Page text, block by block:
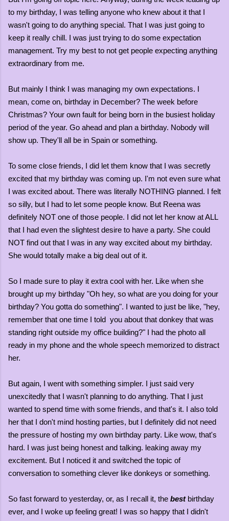
to my birthday, I was telling anyone who knew about it that I
wasn't going to do anything special. That I was just going to
keep it really chill. I was just trying to do some expectation
management. Try my best to not get people expecting anything
extraordinary from me.
But mainly I think I was managing my own expectations. I
mean, come on, birthday in December? The week before
Christmas? Your own fault for being born in the busiest holiday
period of the year. Go ahead and plan a birthday. Nobody will
show up. They'll all be in Spain or something.
To some close friends, I did let them know that I was secretly
excited that my birthday was coming up. I'm not even sure what
I was excited about. There was literally NOTHING planned. I felt
so silly, but I had to let some people know. But Reena was
definitely NOT one of those people. I did not let her know at ALL
that I had even the slightest desire to have a party. She could
NOT find out that I was in any way excited about my birthday.
She would totally make a big deal out of it.
So I made sure to play it extra cool with her. Like when she
brought up my birthday "Oh hey, so what are you doing for your
birthday? You gotta do something". I wanted to just be like, "hey,
remember that one time I told you about that donkey that was
standing right outside my office building?" I had the photo all
ready in my phone and the whole speech memorized to distract
her.
But again, I went with something simpler. I just said very
unexcitedly that I wasn't planning to do anything. That I just
wanted to spend time with some friends, and that's it. I also told
her that I don't mind hosting parties, but I definitely did not need
the pressure of hosting my own birthday party. Like wow, that's
hard. I was just being honest and talking. leaking away my
excitement. But I noticed it and switched the topic of
conversation to something clever like donkeys or something.
So fast forward to yesterday, or, as I recall it, the best birthday
ever, and I woke up feeling great! I was so happy that I didn't